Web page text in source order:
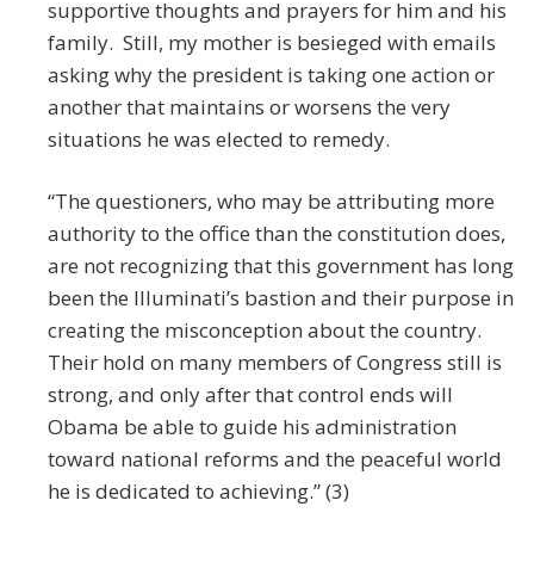
supportive thoughts and prayers for him and his
family. Still, my mother is besieged with emails
asking why the president is taking one action or
another that maintains or worsens the very
situations he was elected to remedy.
“The questioners, who may be attributing more
authority to the office than the constitution does,
are not recognizing that this government has long
been the Illuminati’s bastion and their purpose in
creating the misconception about the country.
Their hold on many members of Congress still is
strong, and only after that control ends will
Obama be able to guide his administration
toward national reforms and the peaceful world
he is dedicated to achieving.” (3)